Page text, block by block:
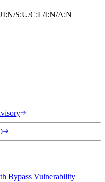
S:U/C:L/I:N/A:N
Bypass Vulnerability